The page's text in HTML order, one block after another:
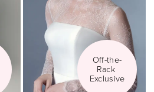
Off-the-
Rack
Exclusive